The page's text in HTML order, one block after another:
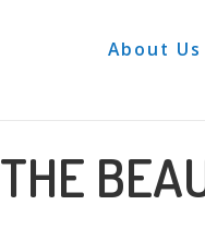
About Us
THE